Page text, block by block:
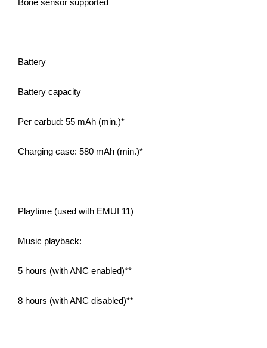
Battery
Battery capacity
Per earbud: 55 mAh (min.)*
Charging case: 580 mAh (min.)*
Playtime (used with EMUI 11)
Music playback:
5 hours (with ANC enabled)**
8 hours (with ANC disabled)**